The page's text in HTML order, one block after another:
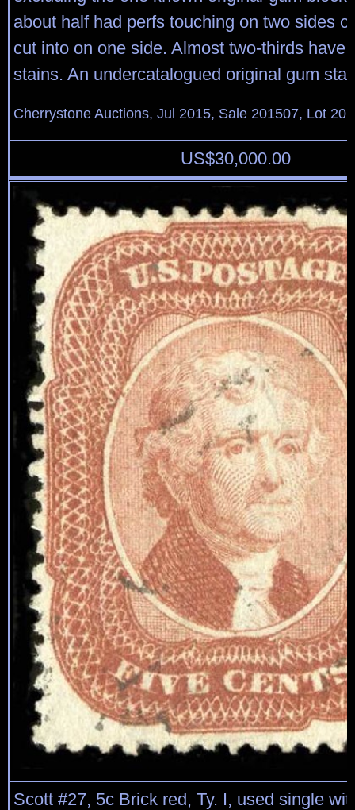
about half had perfs touching on two sides
cut into on one side. Almost two-thirds have
stains. An undercatalogued original gum
Cherrystone Auctions, Jul 2015, Sale 201507, Lot
US$30,000.00
Scott #27, 5c Brick red, Ty. I, used single